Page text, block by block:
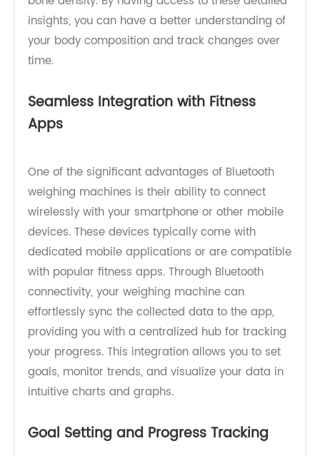
also other essential metrics such as body fat
percentage, muscle mass, water retention, and
bone density. By having access to these detailed
your body composition and track changes over
time.
Seamless Integration with Fitness
Apps
One of the significant advantages of Bluetooth
weighing machines is their ability to connect
wirelessly with your smartphone or other mobile
devices. These devices typically come with
dedicated mobile applications or are compatible
with popular fitness apps. Through Bluetooth
connectivity, your weighing machine can
effortlessly sync the collected data to the app,
providing you with a centralized hub for tracking
your progress. This integration allows you to set
goals, monitor trends, and visualize your data in